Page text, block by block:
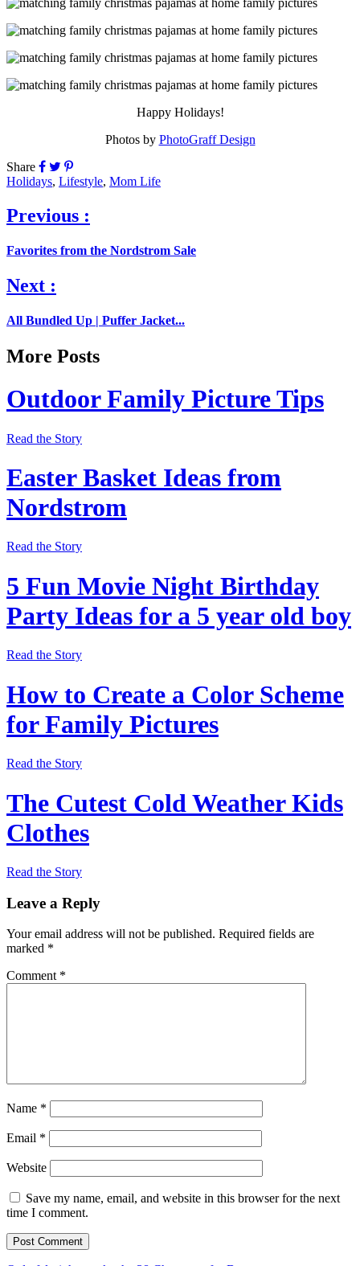
Happy Holidays!
Photos by PhotoGraff Design
Share
Holidays, Lifestyle, Mom Life
Previous :
Favorites from the Nordstrom Sale
Next :
All Bundled Up | Puffer Jacket...
More Posts
Outdoor Family Picture Tips
Read the Story
Easter Basket Ideas from
Nordstrom
Read the Story
5 Fun Movie Night Birthday
Party Ideas for a 5 year old boy
Read the Story
How to Create a Color Scheme
for Family Pictures
Read the Story
The Cutest Cold Weather Kids
Clothes
Read the Story
Leave a Reply
Your email address will not be published. Required fields are
marked *
Comment *
Name *
Email *
Website
Save my name, email, and website in this browser for the next
time I comment.